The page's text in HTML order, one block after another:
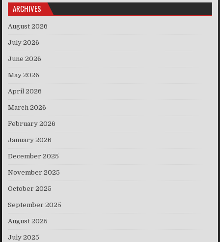
ARCHIVES
August 2026
July 2026
June 2026
May 2026
April 2026
March 2026
February 2026
January 2026
December 2025
November 2025
October 2025
September 2025
August 2025
July 2025